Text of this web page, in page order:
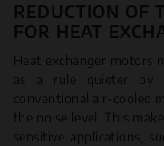
REDUCTION OF
FOR HEAT
Heat exchanger motors
as a rule quieter by
conventional air-cooled
the noise level. This
sensitive applications,